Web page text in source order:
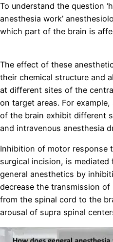
To understand the question
anesthesia work’
which part of the brain is
The effect of these
their chemical structure and
at different sites of the
on target areas. For
of the brain exhibit different
and intravenous anesthesia
Inhibition of motor response
surgical incision, is
general anesthetics by
decrease the transmission
from the spinal cord to the
arousal of supra spinal